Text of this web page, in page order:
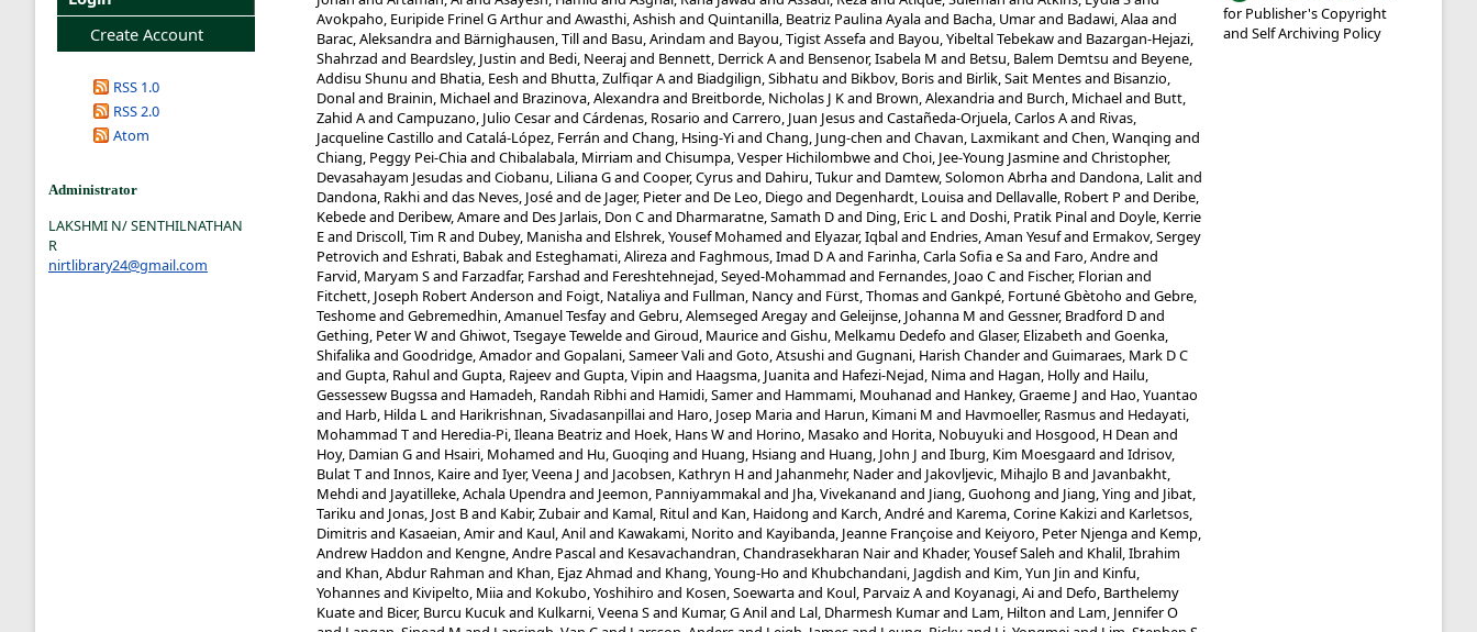
for Publisher's Copyright
and Self Archiving Policy
Create Account
RSS 1.0
RSS 2.0
Atom
Administrator
LAKSHMI N/ SENTHILNATHAN
R
nirtlibrary24@gmail.com
Avokpaho, Euripide Frinel G Arthurand Awasthi, Ashish and Quintanilla, Beatriz Paulina Ayalaand Bacha, Umarand Badawi, Alaaand
Barac, Aleksandraand Bärnighausen, Tilland Basu, Arindam and Bayou, Tigist Assefaand Bayou, Yibeltal Tebekawand Bazargan-Hejazi,
Shahrzad and Beardsley, Justin and Bedi, Neerajand Bennett, Derrick Aand Bensenor, Isabela M and Betsu, Balem Demtsu and Beyene,
Addisu Shunu and Bhatia, Eesh and Bhutta, Zulfiqar Aand Biadgilign, Sibhatu and Bikbov, Borisand Birlik, Sait Mentesand Bisanzio,
Donaland Brainin, Michaeland Brazinova, Alexandraand Breitborde, Nicholas J Kand Brown, Alexandriaand Burch, Michaeland Butt,
Zahid Aand Campuzano, Julio Cesarand Cárdenas, Rosario and Carrero, Juan Jesusand Castañeda-Orjuela, Carlos Aand Rivas,
Jacqueline Castillo and Catalá-López, Ferrán and Chang, Hsing-Yiand Chang, Jung-chen and Chavan, Laxmikantand Chen, Wanqing and
Chiang, Peggy Pei-Chiaand Chibalabala, Mirriam and Chisumpa, Vesper Hichilombweand Choi, Jee-Young Jasmineand Christopher,
Devasahayam Jesudasand Ciobanu, Liliana Gand Cooper, Cyrusand Dahiru, Tukurand Damtew, Solomon Abrhaand Dandona, Lalitand
Dandona, Rakhiand das Neves, Joséand de Jager, Pieterand De Leo, Diego and Degenhardt, Louisaand Dellavalle, Robert P and Deribe,
Kebedeand Deribew, Amareand Des Jarlais, Don Cand Dharmaratne, Samath Dand Ding, Eric Land Doshi, Pratik Pinaland Doyle, Kerrie
Eand Driscoll, Tim Rand Dubey, Manishaand Elshrek, Yousef Mohamed and Elyazar, Iqbaland Endries, Aman Yesufand Ermakov, Sergey
Petrovich and Eshrati, Babakand Esteghamati, Alirezaand Faghmous, Imad D Aand Farinha, Carla Sofia e Saand Faro, Andreand
Farvid, Maryam Sand Farzadfar, Farshad and Fereshtehnejad, Seyed-Mohammad and Fernandes, Joao Cand Fischer, Florian and
Fitchett, Joseph Robert Anderson and Foigt, Nataliyaand Fullman, Nancyand Fürst, Thomasand Gankpé, Fortuné Gbètoho and Gebre,
Teshomeand Gebremedhin, Amanuel Tesfayand Gebru, Alemseged Aregayand Geleijnse, Johanna M and Gessner, Bradford Dand
Gething, Peter Wand Ghiwot, Tsegaye Teweldeand Giroud, Mauriceand Gishu, Melkamu Dedefo and Glaser, Elizabeth and Goenka,
Shifalikaand Goodridge, Amadorand Gopalani, Sameer Valiand Goto, Atsushiand Gugnani, Harish Chanderand Guimaraes, Mark D C
and Gupta, Rahuland Gupta, Rajeevand Gupta, Vipin and Haagsma, Juanitaand Hafezi-Nejad, Nimaand Hagan, Hollyand Hailu,
Gessessew Bugssaand Hamadeh, Randah Ribhiand Hamidi, Samerand Hammami, Mouhanad and Hankey, Graeme J and Hao, Yuantao
and Harb, Hilda Land Harikrishnan, Sivadasanpillaiand Haro, Josep Mariaand Harun, Kimani M and Havmoeller, Rasmusand Hedayati,
Mohammad Tand Heredia-Pi, Ileana Beatrizand Hoek, Hans Wand Horino, Masako and Horita, Nobuyukiand Hosgood, H Dean and
Hoy, Damian Gand Hsairi, Mohamed and Hu, Guoqing and Huang, Hsiang and Huang, John J and Iburg, Kim Moesgaard and Idrisov,
Bulat Tand Innos, Kaireand Iyer, Veena J and Jacobsen, Kathryn Hand Jahanmehr, Naderand Jakovljevic, Mihajlo Band Javanbakht,
Mehdiand Jayatilleke, Achala Upendraand Jeemon, Panniyammakaland Jha, Vivekanand and Jiang, Guohong and Jiang, Ying and Jibat,
Tariku and Jonas, Jost Band Kabir, Zubairand Kamal, Rituland Kan, Haidong and Karch, Andréand Karema, Corine Kakiziand Karletsos,
Dimitrisand Kasaeian, Amirand Kaul, Aniland Kawakami, Norito and Kayibanda, Jeanne Françoiseand Keiyoro, Peter Njengaand Kemp,
Andrew Haddon and Kengne, Andre Pascaland Kesavachandran, Chandrasekharan Nairand Khader, Yousef Saleh and Khalil, Ibrahim
and Khan, Abdur Rahman and Khan, Ejaz Ahmad and Khang, Young-Ho and Khubchandani, Jagdish and Kim, Yun Jin and Kinfu,
Yohannesand Kivipelto, Miiaand Kokubo, Yoshihiro and Kosen, Soewartaand Koul, Parvaiz Aand Koyanagi, Aiand Defo, Barthelemy
Kuateand Bicer, Burcu Kucukand Kulkarni, Veena Sand Kumar, G Aniland Lal, Dharmesh Kumarand Lam, Hilton and Lam, Jennifer O